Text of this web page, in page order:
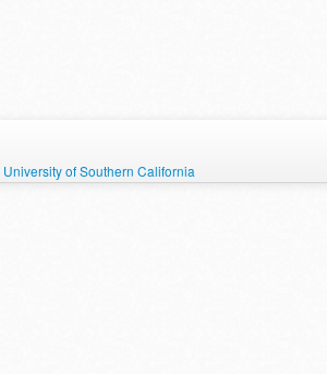
University of Southern California